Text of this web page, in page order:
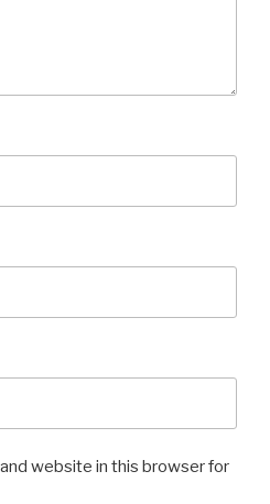
website in this browser for